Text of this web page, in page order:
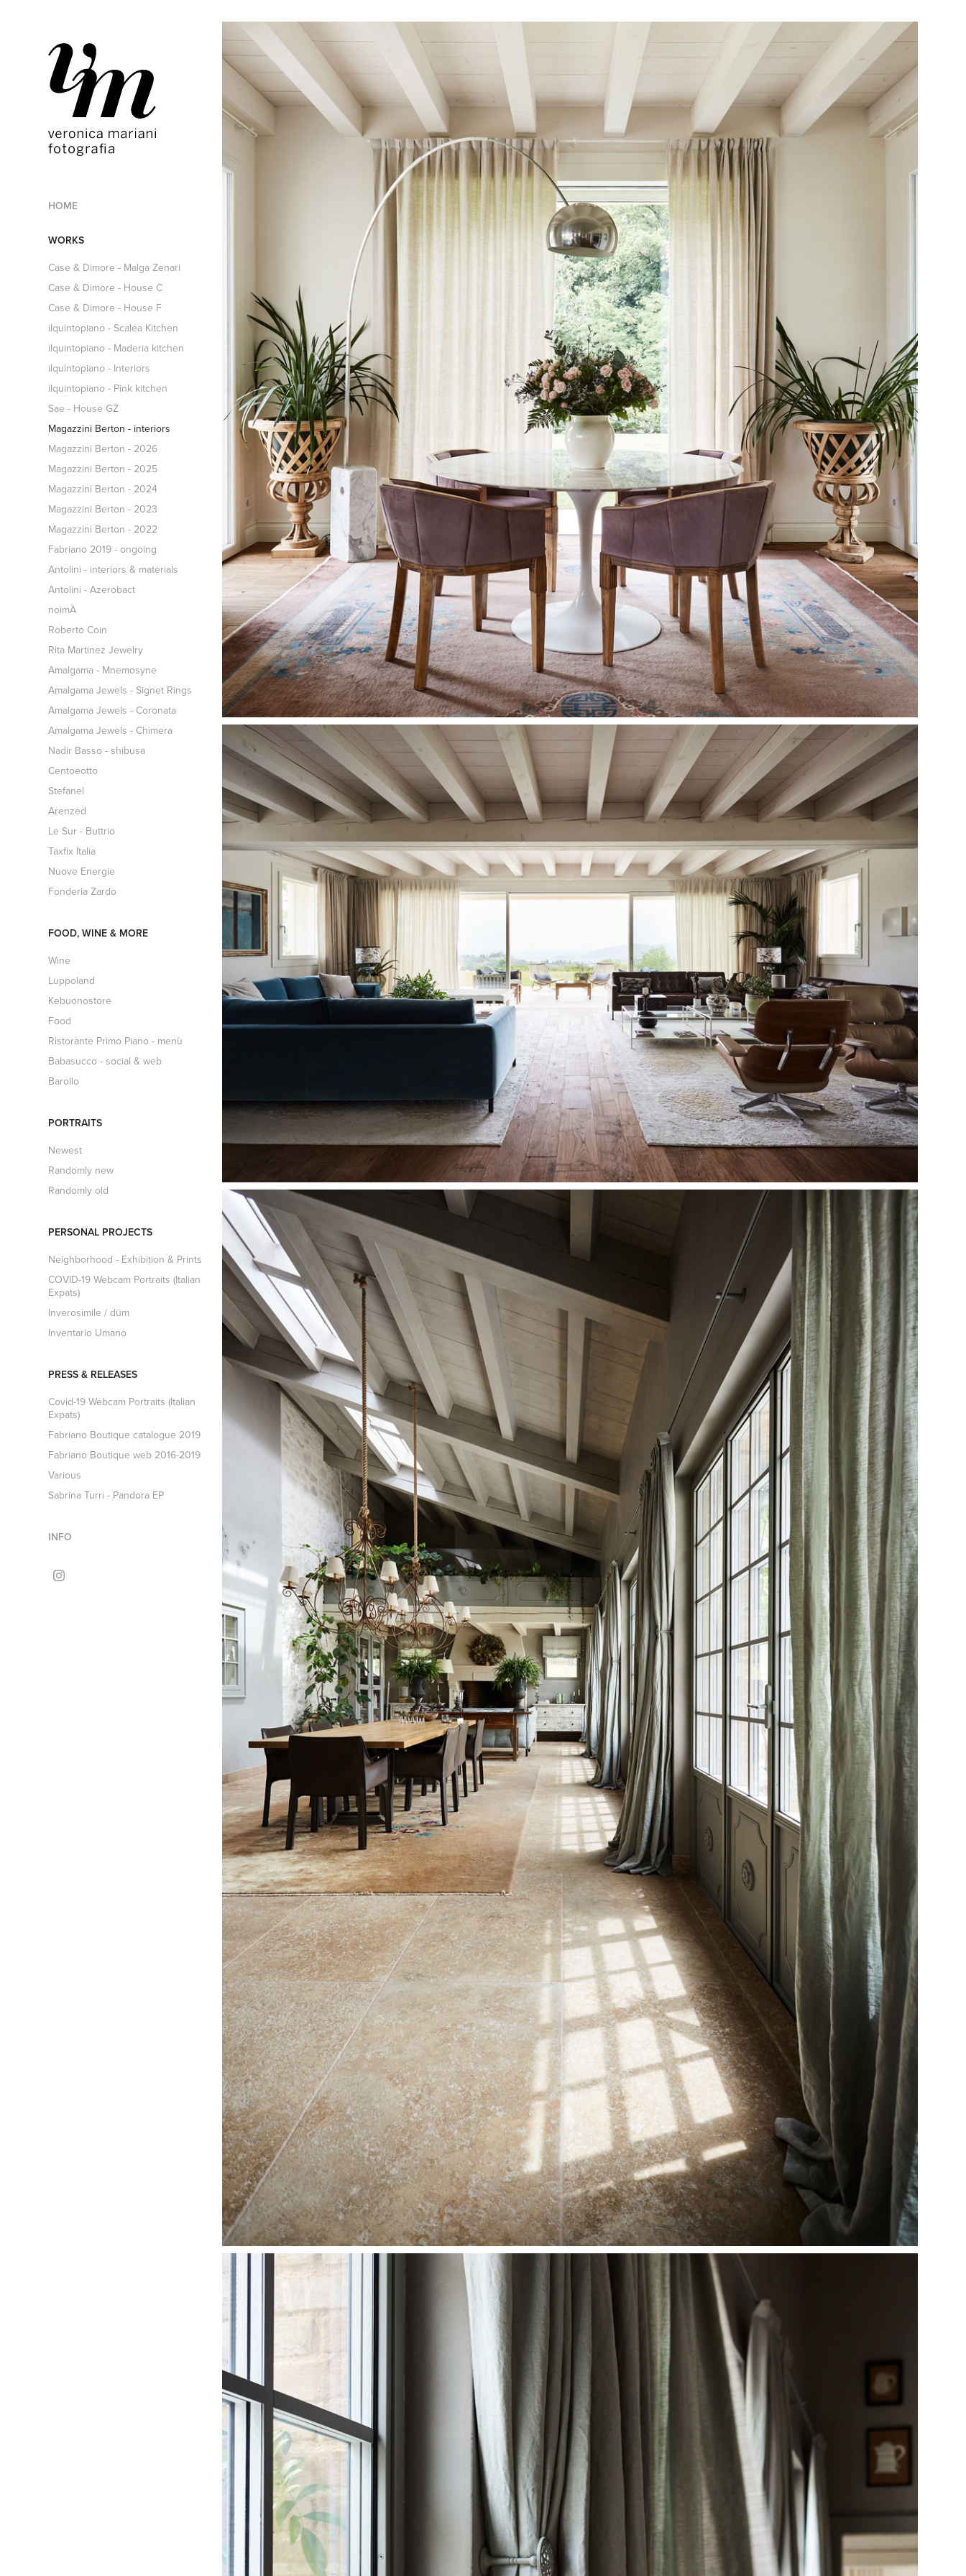
HOME
WORKS
Case & Dimore - Malga Zenari
Case & Dimore - House C
Case & Dimore - House F
ilquintopiano - Scalea Kitchen
ilquintopiano - Maderia kitchen
ilquintopiano - Interiors
ilquintopiano - Pink kitchen
Sae - House GZ
Magazzini Berton - interiors
Magazzini Berton - 2026
Magazzini Berton - 2025
Magazzini Berton - 2024
Magazzini Berton - 2023
Magazzini Berton - 2022
Fabriano 2019 - ongoing
Antolini - interiors & materials
Antolini - Azerobact
noimÀ
Roberto Coin
Rita Martinez Jewelry
Amalgama - Mnemosyne
Amalgama Jewels - Signet Rings
Amalgama Jewels - Coronata
Amalgama Jewels - Chimera
Nadir Basso - shibusa
Centoeotto
Stefanel
Arenzed
Le Sur - Buttrio
Taxfix Italia
Nuove Energie
Fonderia Zardo
FOOD, WINE & MORE
Wine
Luppoland
Kebuonostore
Food
Ristorante Primo Piano - menù
Babasucco - social & web
Barollo
PORTRAITS
Newest
Randomly new
Randomly old
PERSONAL PROJECTS
Neighborhood - Exhibition & Prints
COVID-19 Webcam Portraits (Italian
Expats)
Inverosimile / düm
Inventario Umano
PRESS & RELEASES
Covid-19 Webcam Portraits (Italian
Expats)
Fabriano Boutique catalogue 2019
Fabriano Boutique web 2016-2019
Various
Sabrina Turri - Pandora EP
INFO